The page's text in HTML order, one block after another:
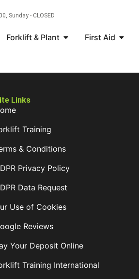
Sunday - CLOSED
Forklift & Plant First Aid
Links
Training
& Conditions
Privacy Policy
Data Request
Use of Cookies
Reviews
Your Deposit Online
Training International